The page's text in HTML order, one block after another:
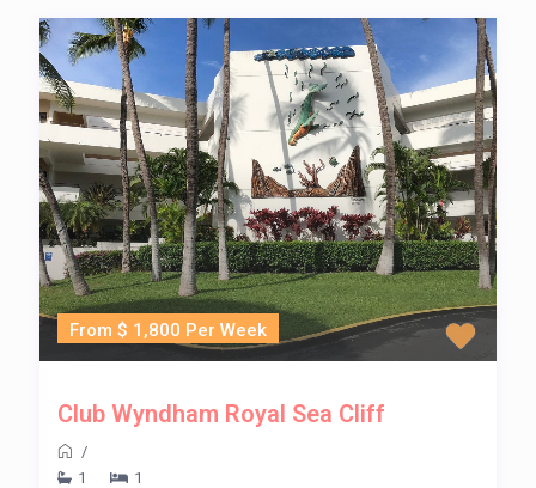
From $ 1,800 Per Week
Club Wyndham Royal Sea Cliff
/
1
1